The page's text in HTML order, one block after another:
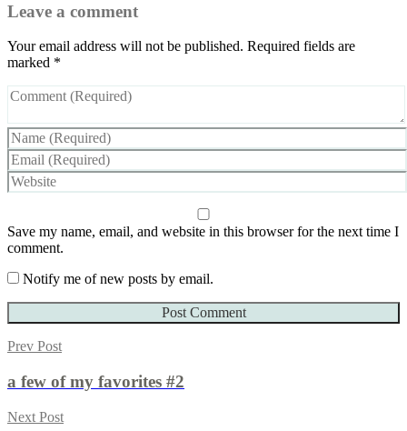
Leave a comment
Your email address will not be published. Required fields are
marked *
Save my name, email, and website in this browser for the next time I
comment.
Notify me of new posts by email.
Prev Post
a few of my favorites #2
Next Post